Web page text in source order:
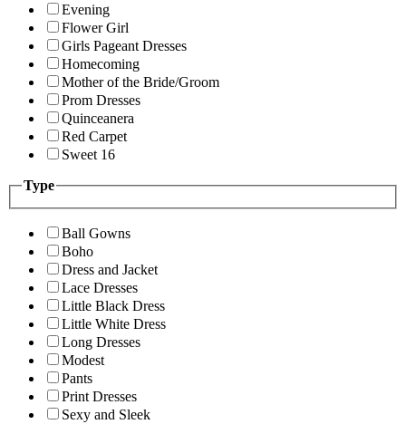
Evening
Flower Girl
Girls Pageant Dresses
Homecoming
Mother of the Bride/Groom
Prom Dresses
Quinceanera
Red Carpet
Sweet 16
Type
Ball Gowns
Boho
Dress and Jacket
Lace Dresses
Little Black Dress
Little White Dress
Long Dresses
Modest
Pants
Print Dresses
Sexy and Sleek